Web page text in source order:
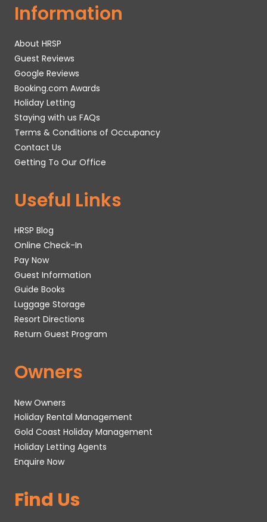
Information
About HRSP
Guest Reviews
Google Reviews
Booking.com Awards
Holiday Letting
Staying with us FAQs
Terms & Conditions of Occupancy
Contact Us
Getting To Our Office
Useful Links
HRSP Blog
Online Check-In
Pay Now
Guest Information
Guide Books
Luggage Storage
Resort Directions
Return Guest Program
Owners
New Owners
Holiday Rental Management
Gold Coast Holiday Management
Holiday Letting Agents
Enquire Now
Find Us